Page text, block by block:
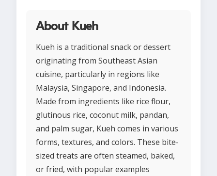
About Kueh
Kueh is a traditional snack or dessert
originating from Southeast Asian
cuisine, particularly in regions like
Malaysia, Singapore, and Indonesia.
Made from ingredients like rice flour,
glutinous rice, coconut milk, pandan,
and palm sugar, Kueh comes in various
forms, textures, and colors. These bite-
sized treats are often steamed, baked,
or fried, with popular examples